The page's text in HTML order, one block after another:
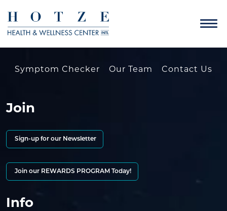
Symptom Checker Our Team Contact Us
Join
Sign-up for our Newsletter
Join our REWARDS PROGRAM Today!
Info